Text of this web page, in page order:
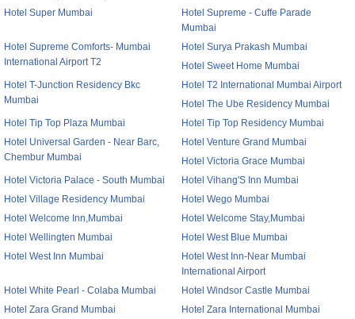
Hotel Super Mumbai
Hotel Supreme - Cuffe Parade
Mumbai
Hotel Supreme Comforts- Mumbai
International Airport T2
Hotel Surya Prakash Mumbai
Hotel Sweet Home Mumbai
Hotel T-Junction Residency Bkc
Mumbai
Hotel T2 International Mumbai Airport
Hotel The Ube Residency Mumbai
Hotel Tip Top Plaza Mumbai
Hotel Tip Top Residency Mumbai
Hotel Universal Garden - Near Barc,
Chembur Mumbai
Hotel Venture Grand Mumbai
Hotel Victoria Grace Mumbai
Hotel Victoria Palace - South Mumbai
Hotel Vihang'S Inn Mumbai
Hotel Village Residency Mumbai
Hotel Wego Mumbai
Hotel Welcome Inn,Mumbai
Hotel Welcome Stay,Mumbai
Hotel Wellingten Mumbai
Hotel West Blue Mumbai
Hotel West Inn Mumbai
Hotel West Inn-Near Mumbai
International Airport
Hotel White Pearl - Colaba Mumbai
Hotel Windsor Castle Mumbai
Hotel Zara Grand Mumbai
Hotel Zara International Mumbai